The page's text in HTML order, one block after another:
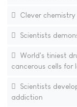
Clever
Scientists
World's tiniest
cancerous cells
Scientists
addiction